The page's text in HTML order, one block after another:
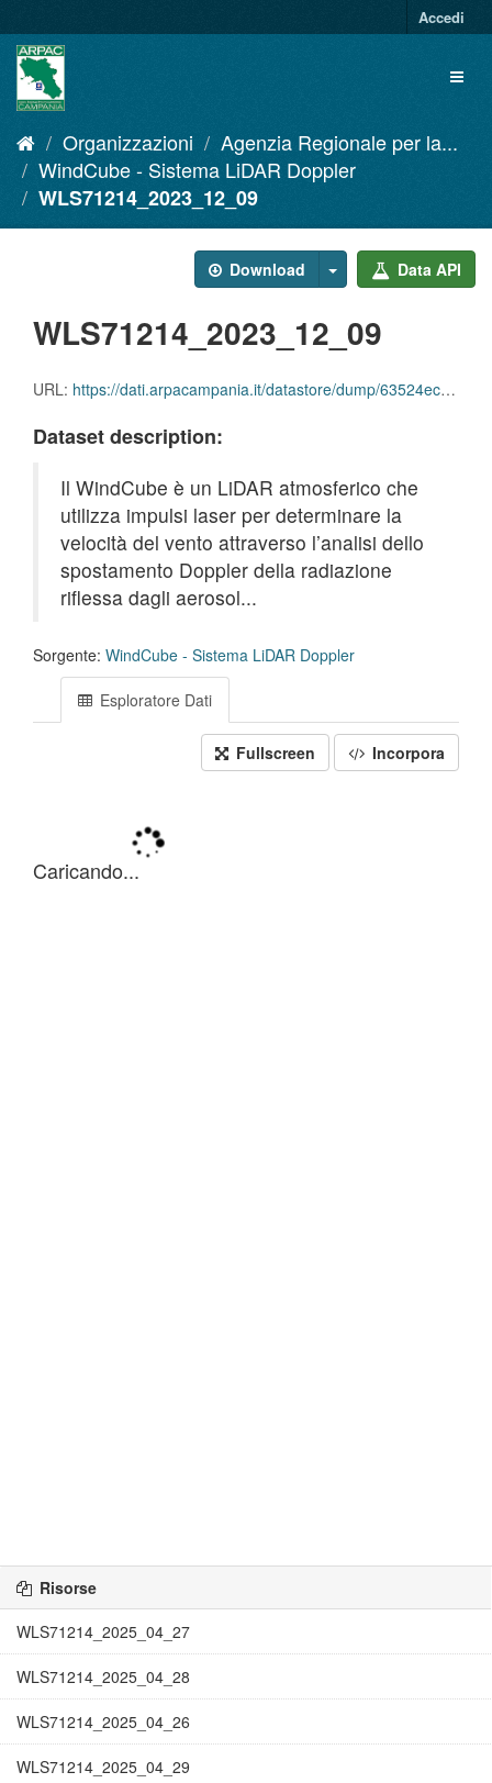
al
contenuto
Accedi
Organizzazioni
Agenzia Regionale per la...
WindCube - Sistema LiDAR Doppler
WLS71214_2023_12_09
Download Data API
WLS71214_2023_12_09
URL: https://dati.arpacampania.it/datastore/dump/63524ecd-20c3-41ef-9fe9-6f5c9563b218
Dataset description:
Il WindCube è un LiDAR atmosferico che
utilizza impulsi laser per determinare la
velocità del vento attraverso l’analisi dello
spostamento Doppler della radiazione
riflessa dagli aerosol...
Sorgente: WindCube - Sistema LiDAR Doppler
Esploratore Dati
Fullscreen Incorpora
Risorse
WLS71214_2025_04_27
WLS71214_2025_04_28
WLS71214_2025_04_26
WLS71214_2025_04_29